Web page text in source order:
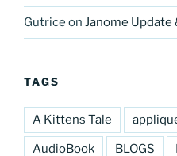
Gutrice on Janome Update
TAGS
A Kittens Tale
AudioBook BLOGS